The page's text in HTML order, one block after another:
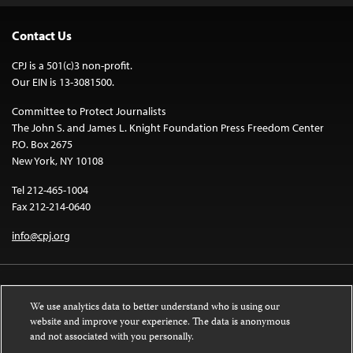
Contact Us
CPJ is a 501(c)3 non-profit.
Our EIN is 13-3081500.
Committee to Protect Journalists
The John S. and James L. Knight Foundation Press Freedom Center
P.O. Box 2675
New York, NY 10108
Tel 212-465-1004
Fax 212-214-0640
info@cpj.org
Except where noted, text on this website is licensed under a
We use analytics data to better understand who is using our
website and improve your experience. The data is anonymous
and not associated with you personally.